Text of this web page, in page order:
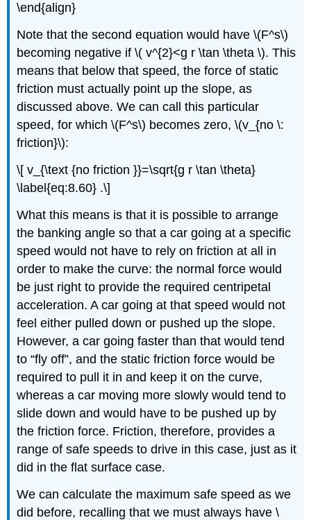
\end{align}
Note that the second equation would have \(F^s\)
becoming negative if \( v^{2}<g r \tan \theta \). This
means that below that speed, the force of static
friction must actually point up the slope, as
discussed above. We can call this particular
speed, for which \(F^s\) becomes zero, \(v_{no \:
friction}\):
\[ v_{\text {no friction }}=\sqrt{g r \tan \theta}
\label{eq:8.60} .\]
What this means is that it is possible to arrange
the banking angle so that a car going at a specific
speed would not have to rely on friction at all in
order to make the curve: the normal force would
be just right to provide the required centripetal
acceleration. A car going at that speed would not
feel either pulled down or pushed up the slope.
However, a car going faster than that would tend
to “fly off”, and the static friction force would be
required to pull it in and keep it on the curve,
whereas a car moving more slowly would tend to
slide down and would have to be pushed up by
the friction force. Friction, therefore, provides a
range of safe speeds to drive in this case, just as it
did in the flat surface case.
We can calculate the maximum safe speed as we
did before, recalling that we must always have \